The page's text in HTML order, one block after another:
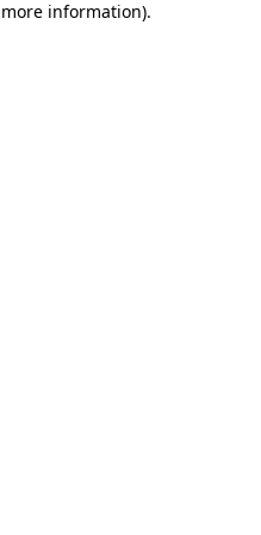
information).